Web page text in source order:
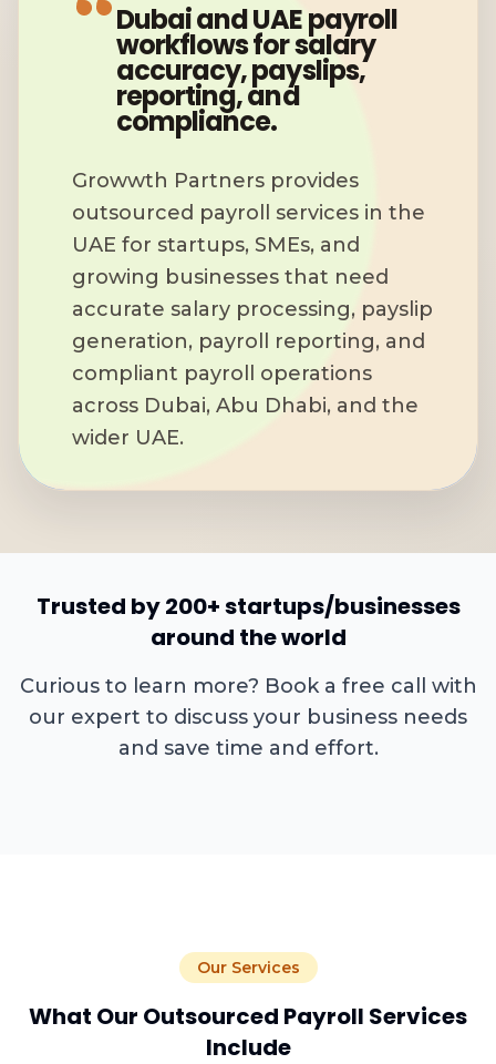
Dubai and UAE payroll
workflows for salary
accuracy, payslips,
reporting, and
compliance.
Growwth Partners provides
outsourced payroll services in the
UAE for startups, SMEs, and
growing businesses that need
accurate salary processing, payslip
generation, payroll reporting, and
compliant payroll operations
across Dubai, Abu Dhabi, and the
wider UAE.
Trusted by 200+ startups/businesses
around the world
Curious to learn more? Book a free call with
our expert to discuss your business needs
and save time and effort.
Our Services
What Our Outsourced Payroll Services
Include